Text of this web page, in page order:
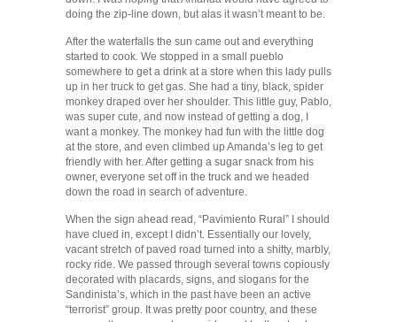
doing the zip-line down, but alas it wasn’t meant to be.
After the waterfalls the sun came out and everything
started to cook. We stopped in a small pueblo
somewhere to get a drink at a store when this lady pulls
up in her truck to get gas. She had a tiny, black, spider
monkey draped over her shoulder. This little guy, Pablo,
was super cute, and now instead of getting a dog, I
want a monkey. The monkey had fun with the little dog
at the store, and even climbed up Amanda’s leg to get
friendly with her. After getting a sugar snack from his
owner, everyone set off in the truck and we headed
down the road in search of adventure.
When the sign ahead read, “Pavimiento Rural” I should
have clued in, except I didn’t. Essentially our lovely,
vacant stretch of paved road turned into a shitty, marbly,
rocky ride. We passed through several towns copiously
decorated with placards, signs, and slogans for the
Sandinista’s, which in the past have been an active
“terrorist” group. It was pretty poor country, and these